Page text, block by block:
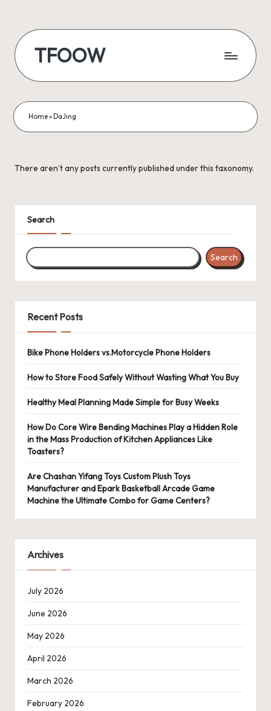
content
TFOOW
Home» DaJing
There aren’t any posts currently published under this taxonomy.
Search
Search
Recent Posts
Bike Phone Holders vs.Motorcycle Phone Holders
How to Store Food Safely Without Wasting What You Buy
Healthy Meal Planning Made Simple for Busy Weeks
How Do Core Wire Bending Machines Play a Hidden Role
in the Mass Production of Kitchen Appliances Like
Toasters?
Are Chashan Yifang Toys Custom Plush Toys
Manufacturer and Epark Basketball Arcade Game
Machine the Ultimate Combo for Game Centers?
Archives
July 2026
June 2026
May 2026
April 2026
March 2026
February 2026